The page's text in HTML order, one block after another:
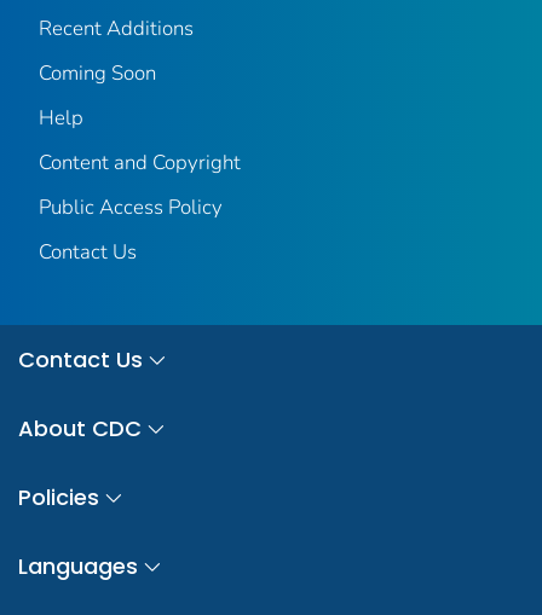
Recent Additions
Coming Soon
Help
Content and Copyright
Public Access Policy
Contact Us
Contact Us
About CDC
Policies
Languages